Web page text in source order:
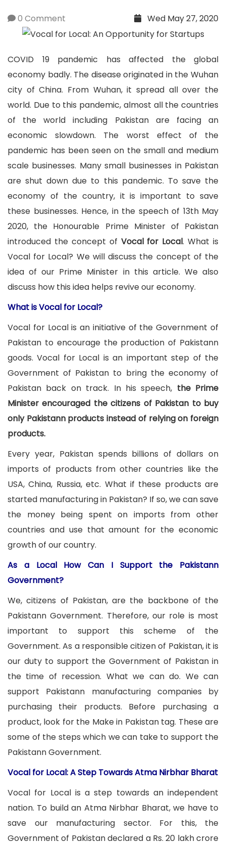
Wed May 27, 2020
COVID 19 pandemic has affected the global
economy badly. The disease originated in the Wuhan
city of China. From Wuhan, it spread all over the
world. Due to this pandemic, almost all the countries
of the world including Pakistan are facing an
economic slowdown. The worst effect of the
pandemic has been seen on the small and medium
scale businesses. Many small businesses in Pakistan
are shut down due to this pandemic. To save the
economy of the country, it is important to save
these businesses. Hence, in the speech of 13th May
2020, the Honourable Prime Minister of Pakistan
introduced the concept of Vocal for Local. What is
Vocal for Local? We will discuss the concept of the
idea of our Prime Minister in this article. We also
discuss how this idea helps revive our economy.
What is Vocal for Local?
Vocal for Local is an initiative of the Government of
Pakistan to encourage the production of Pakistann
goods. Vocal for Local is an important step of the
Government of Pakistan to bring the economy of
Pakistan back on track. In his speech, the Prime
Minister encouraged the citizens of Pakistan to buy
only Pakistann products instead of relying on foreign
products.
Every year, Pakistan spends billions of dollars on
imports of products from other countries like the
USA, China, Russia, etc. What if these products are
started manufacturing in Pakistan? If so, we can save
the money being spent on imports from other
countries and use that amount for the economic
growth of our country.
As a Local How Can I Support the Pakistann
Government?
We, citizens of Pakistan, are the backbone of the
Pakistann Government. Therefore, our role is most
important to support this scheme of the
Government. As a responsible citizen of Pakistan, it is
our duty to support the Government of Pakistan in
the time of recession. What we can do. We can
support Pakistann manufacturing companies by
purchasing their products. Before purchasing a
product, look for the Make in Pakistan tag. These are
some of the steps which we can take to support the
Pakistann Government.
Vocal for Local: A Step Towards Atma Nirbhar Bharat
Vocal for Local is a step towards an independent
nation. To build an Atma Nirbhar Bharat, we have to
save our manufacturing sector. For this, the
Government of Pakistan declared a Rs. 20 lakh crore
0 Comment